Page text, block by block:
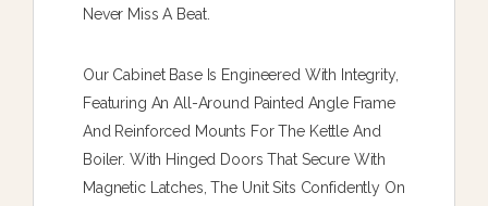
Never Miss A Beat.
Our Cabinet Base Is Engineered With Integrity,
Featuring An All-Around Painted Angle Frame
And Reinforced Mounts For The Kettle And
Boiler. With Hinged Doors That Secure With
Magnetic Latches, The Unit Sits Confidently On